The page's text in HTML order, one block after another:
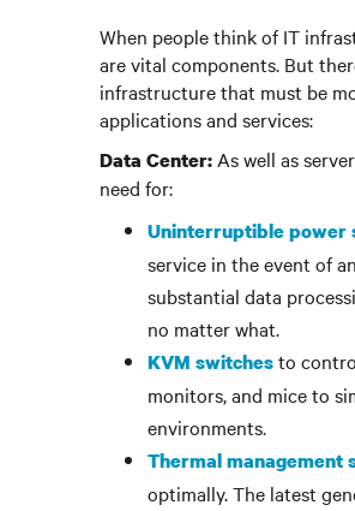
When people think of IT
are vital components. But
infrastructure that must be
applications and services:
Data Center: As well as
need for:
Uninterruptible power
service in the event of
substantial data
no matter what.
KVM switchesto
monitors, and mice to
environments.
Thermal management
optimally. The latest